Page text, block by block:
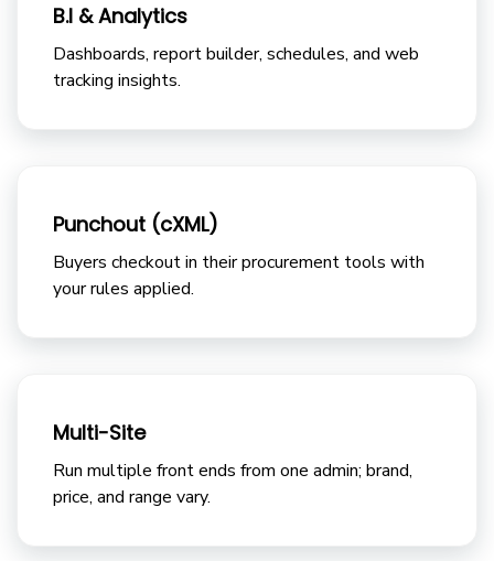
B.I & Analytics
Dashboards, report builder, schedules, and web
tracking insights.
Punchout (cXML)
Buyers checkout in their procurement tools with
your rules applied.
Multi-Site
Run multiple front ends from one admin; brand,
price, and range vary.